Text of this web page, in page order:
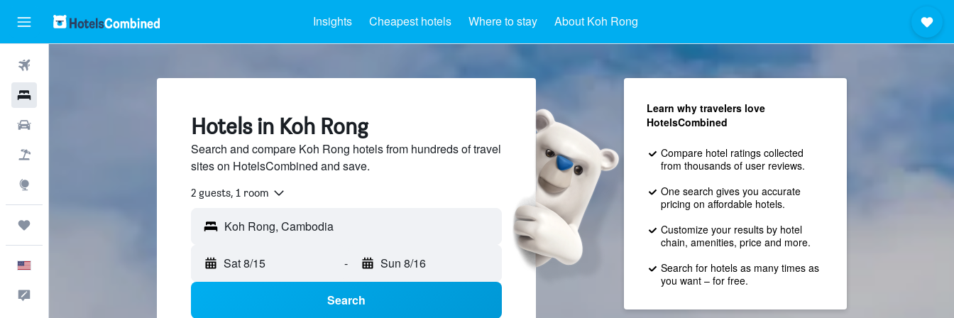
Insights Cheapest hotels Where to stay About Koh Rong
Hotels in Koh Rong
Search and compare Koh Rong hotels from hundreds of travel
sites on HotelsCombined and save.
2 guests, 1 room
Sat 8/15 - Sun 8/16
Search
Learn why travelers love
HotelsCombined
Compare hotel ratings collected
from thousands of user reviews.
One search gives you accurate
pricing on affordable hotels.
Customize your results by hotel
chain, amenities, price and more.
Search for hotels as many times as
you want – for free.